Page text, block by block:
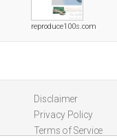
reproduce100s.com
Disclaimer
Privacy Policy
Terms of Service